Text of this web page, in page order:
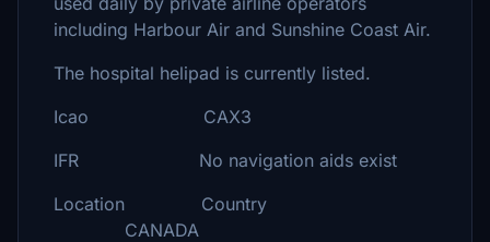
including Harbour Air and Sunshine Coast Air.
The hospital helipad is currently listed.
Icao CAX3
IFR No navigation aids exist
Location Country
CANADA